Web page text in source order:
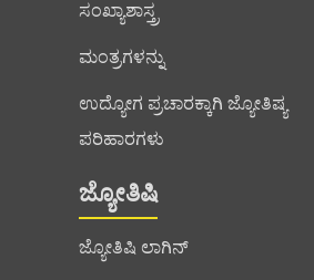
ಸಂಖ್ಯಾಶಾಸ್ತ್ರ
ಮಂತ್ರಗಳನ್ನು
ಉದ್ಯೋಗ ಪ್ರಚಾರಕ್ಕಾಗಿ ಜ್ಯೋತಿಷ್ಯ
ಪರಿಹಾರಗಳು
ಜ್ಯೋತಿಷಿ
ಜ್ಯೋತಿಷಿ ಲಾಗಿನ್